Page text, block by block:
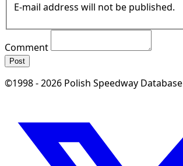
E-mail address will not be published.
Comment
Post
©1998 - 2026 Polish Speedway Database